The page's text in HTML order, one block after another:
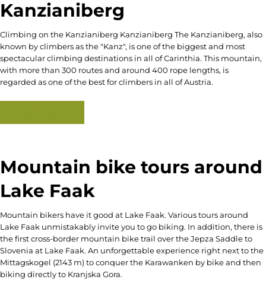
Kanzianiberg
Climbing on the Kanzianiberg Kanzianiberg The Kanzianiberg, also
known by climbers as the "Kanz", is one of the biggest and most
spectacular climbing destinations in all of Carinthia. This mountain,
with more than 300 routes and around 400 rope lengths, is
regarded as one of the best for climbers in all of Austria.
Mountain bike tours around
Lake Faak
Mountain bikers have it good at Lake Faak. Various tours around
Lake Faak unmistakably invite you to go biking. In addition, there is
the first cross-border mountain bike trail over the Jepza Saddle to
Slovenia at Lake Faak. An unforgettable experience right next to the
Mittagskogel (2143 m) to conquer the Karawanken by bike and then
biking directly to Kranjska Gora.